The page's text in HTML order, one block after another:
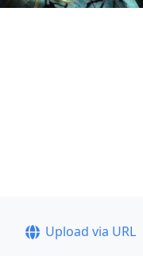
Upload via URL